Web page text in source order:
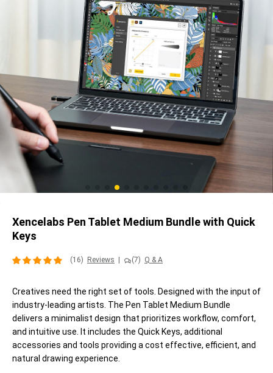
Xencelabs Pen Tablet Medium Bundle with Quick
Keys
(16) Reviews (7) Q & A
Creatives need the right set of tools. Designed with the input of
industry-leading artists. The Pen Tablet Medium Bundle
delivers a minimalist design that prioritizes workflow, comfort,
and intuitive use. It includes the Quick Keys, additional
accessories and tools providing a cost effective, efficient, and
natural drawing experience.